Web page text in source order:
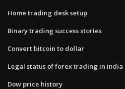
Home trading desk setup
Binary trading success stories
Convert bitcoin to dollar
Legal status of forex trading in india
Dow price history